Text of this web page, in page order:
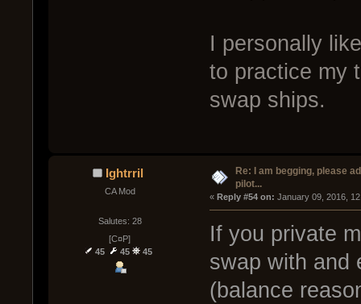
I personally
to practice my
swap ships.
Ightrril
CA Mod
Salutes: 28
[C¤P]
45
45 45
Re: I am begging, please
pilot...
« Reply #54 on: January 09, 2016,
If you private
swap with and
(balance